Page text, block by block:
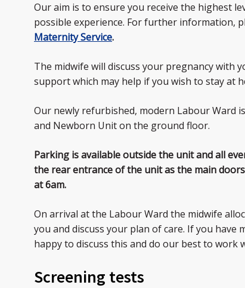
Our aim is to ensure you receive the highest
possible experience. For further information,
Maternity Service.
The midwife will discuss your pregnancy with
support which may help if you wish to stay at
Our newly refurbished, modern Labour Ward
and Newborn Unit on the ground floor.
Parking is available outside the unit and all
the rear entrance of the unit as the main
at 6am.
On arrival at the Labour Ward the midwife
you and discuss your plan of care. If you have
happy to discuss this and do our best to work
Screening tests